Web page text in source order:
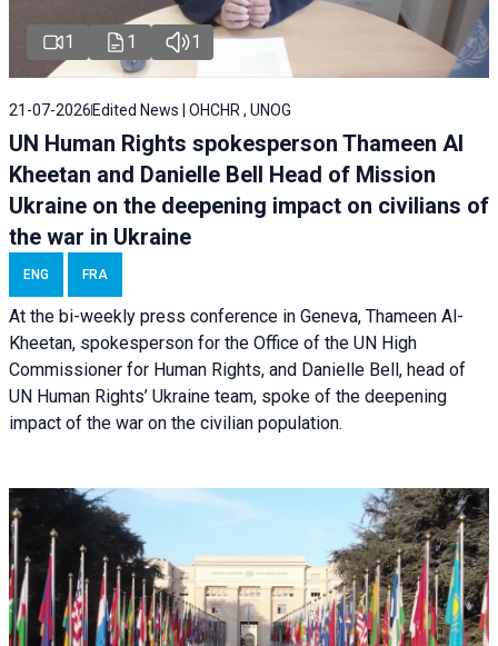
1 1 1
21-07-2026 Edited News | OHCHR , UNOG
UN Human Rights spokesperson Thameen Al
Kheetan and Danielle Bell Head of Mission
Ukraine on the deepening impact on civilians of
the war in Ukraine
ENG FRA
At the bi-weekly press conference in Geneva, Thameen Al-
Kheetan, spokesperson for the Office of the UN High
Commissioner for Human Rights, and Danielle Bell, head of
UN Human Rights’ Ukraine team, spoke of the deepening
impact of the war on the civilian population.